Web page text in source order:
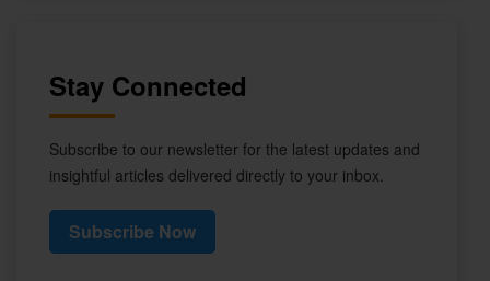
Stay Connected
Subscribe to our newsletter for the latest updates and
insightful articles delivered directly to your inbox.
Subscribe Now